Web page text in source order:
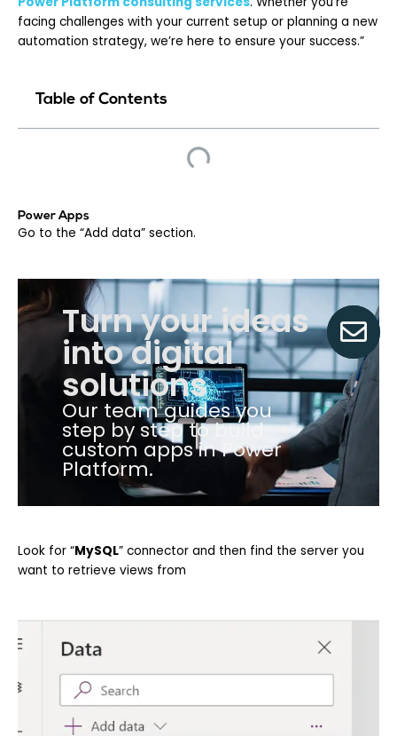
facing challenges with your current setup or planning a new
automation strategy, we’re here to ensure your success.”
Table of Contents
Power Apps
Go to the “Add data” section.
Turn your ideas
into digital
solutions
Our team guides you
step by step to build
custom apps in Power
Platform.
Look for “MySQL” connector and then find the server you
want to retrieve views from